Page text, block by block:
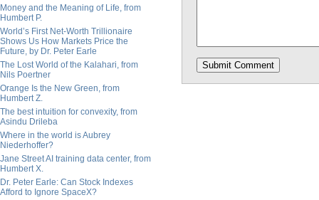
Money and the Meaning of Life, from
Humbert P.
World’s First Net-Worth Trillionaire
Shows Us How Markets Price the
Future, by Dr. Peter Earle
The Lost World of the Kalahari, from
Nils Poertner
Orange Is the New Green, from
Humbert Z.
The best intuition for convexity, from
Asindu Drileba
Where in the world is Aubrey
Niederhoffer?
Jane Street AI training data center, from
Humbert X.
Dr. Peter Earle: Can Stock Indexes
Afford to Ignore SpaceX?